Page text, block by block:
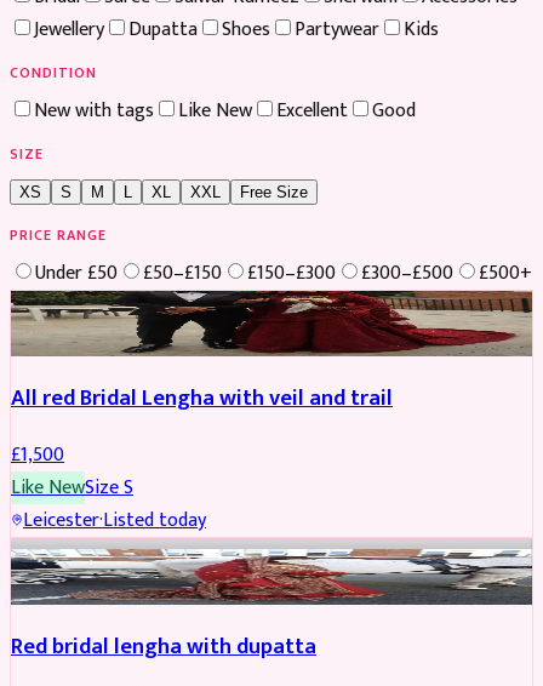
Jewellery
Dupatta Shoes Partywear Kids
CONDITION
New with tags Like New Excellent Good
SIZE
XS S M XL XXL Free Size
PRICE RANGE
Under £50 £50–£150 £150–£300 £300–£500
£500+
Boosted
All red Bridal Lengha with veil and trail
£1,500
Like NewSizeS
Leicester·Listed today
Boosted
Red bridal lengha with dupatta